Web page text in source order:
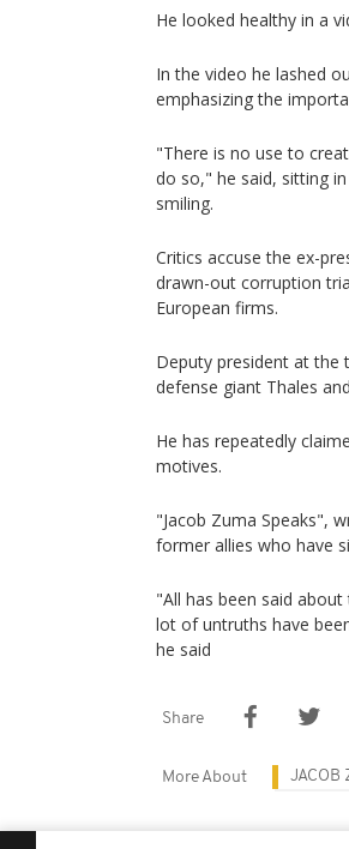
He looked healthy in a
In the video he lashed
emphasizing the
"There is no use to
do so," he said, sitting
smiling.
Critics accuse the ex-
drawn-out corruption
European firms.
Deputy president at the
defense giant Thales
He has repeatedly
motives.
"Jacob Zuma Speaks",
former allies who have
"All has been said
lot of untruths have
he said
Share
More About JACOB